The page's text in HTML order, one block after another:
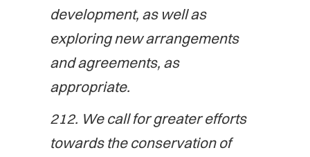
development, as well as
exploring new arrangements
and agreements, as
appropriate.
212. We call for greater efforts
towards the conservation of